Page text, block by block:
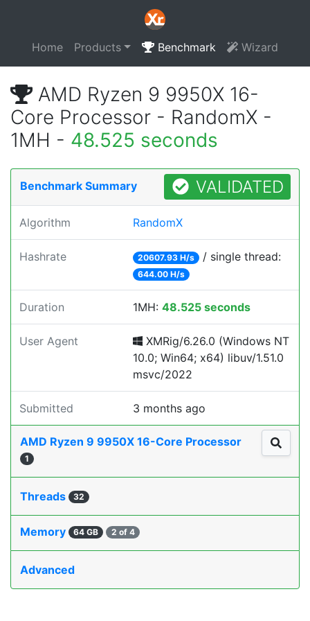
Home Products Benchmark Wizard
AMD Ryzen 9 9950X 16-
Core Processor - RandomX -
1MH - 48.525 seconds
Benchmark Summary VALIDATED
Algorithm RandomX
Hashrate 20607.93 H/s / single thread:
644.00 H/s
Duration 1MH: 48.525 seconds
User Agent
XMRig/6.26.0 (Windows NT
10.0; Win64; x64) libuv/1.51.0
msvc/2022
Submitted 3 months ago
AMD Ryzen 9 9950X 16-Core Processor
1
Threads 32
Memory 64 GB 2 of 4
Advanced